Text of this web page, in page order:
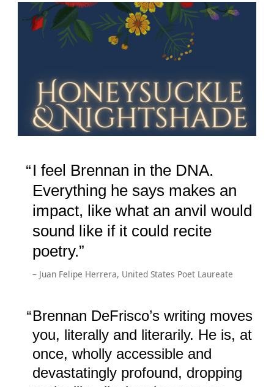
I feel Brennan in the DNA.
Everything he says makes an
impact, like what an anvil would
sound like if it could recite
poetry.
– Juan Felipe Herrera, United States Poet Laureate
Brennan DeFrisco’s writing moves
you, literally and literarily. He is, at
once, wholly accessible and
devastatingly profound, dropping